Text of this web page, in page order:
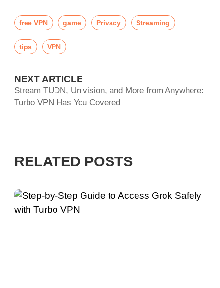
free VPN game Privacy Streaming
tips VPN
NEXT ARTICLE
Stream TUDN, Univision, and More from Anywhere:
Turbo VPN Has You Covered
RELATED POSTS